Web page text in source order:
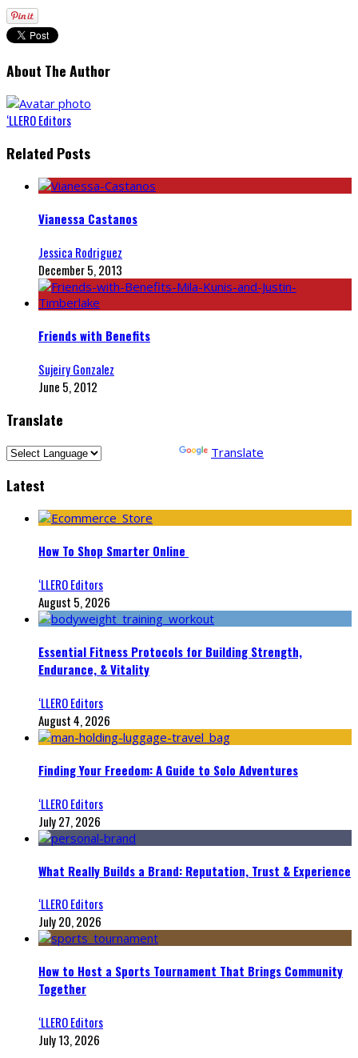
About The Author
‘LLERO Editors
Related Posts
Vianessa Castanos
Jessica Rodriguez
December 5, 2013
Friends with Benefits
Sujeiry Gonzalez
June 5, 2012
Translate
Translate
Latest
How To Shop Smarter Online
‘LLERO Editors
August 5, 2026
Essential Fitness Protocols for Building Strength,
Endurance, & Vitality
‘LLERO Editors
August 4, 2026
Finding Your Freedom: A Guide to Solo Adventures
‘LLERO Editors
July 27, 2026
What Really Builds a Brand: Reputation, Trust & Experience
‘LLERO Editors
July 20, 2026
How to Host a Sports Tournament That Brings Community
Together
‘LLERO Editors
July 13, 2026